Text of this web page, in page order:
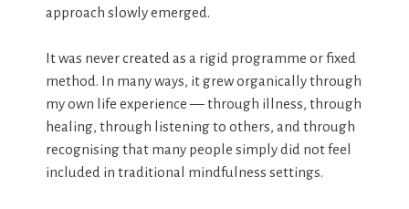
approach slowly emerged.
It was never created as a rigid programme or fixed
method. In many ways, it grew organically through
my own life experience — through illness, through
healing, through listening to others, and through
recognising that many people simply did not feel
included in traditional mindfulness settings.